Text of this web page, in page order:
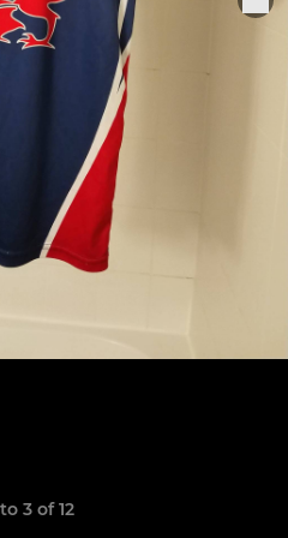
3 of 12